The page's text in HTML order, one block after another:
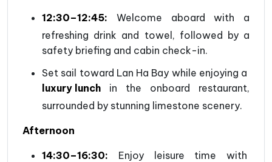
12:30–12:45: Welcome aboard with a
refreshing drink and towel, followed by a
safety briefing and cabin check-in.
Set sail toward Lan Ha Bay while enjoying a
luxury lunch in the onboard restaurant,
surrounded by stunning limestone scenery.
Afternoon
14:30–16:30: Enjoy leisure time with